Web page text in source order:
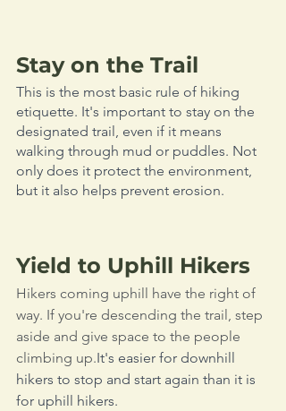
Stay on the Trail
This is the most basic rule of hiking
etiquette. It's important to stay on the
designated trail, even if it means
walking through mud or puddles. Not
only does it protect the environment,
but it also helps prevent erosion.
Yield to Uphill Hikers
Hikers coming uphill have the right of
way. If you're descending the trail, step
aside and give space to the people
climbing up.It's easier for downhill
hikers to stop and start again than it is
for uphill hikers.